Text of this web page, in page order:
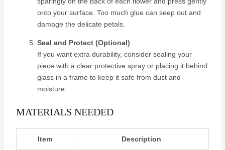
onto your surface. Too much glue can seep out and
damage the delicate petals.
Seal and Protect (Optional)
If you want extra durability, consider sealing your
piece with a clear protective spray or placing it behind
glass in a frame to keep it safe from dust and
moisture.
MATERIALS NEEDED
Item Description